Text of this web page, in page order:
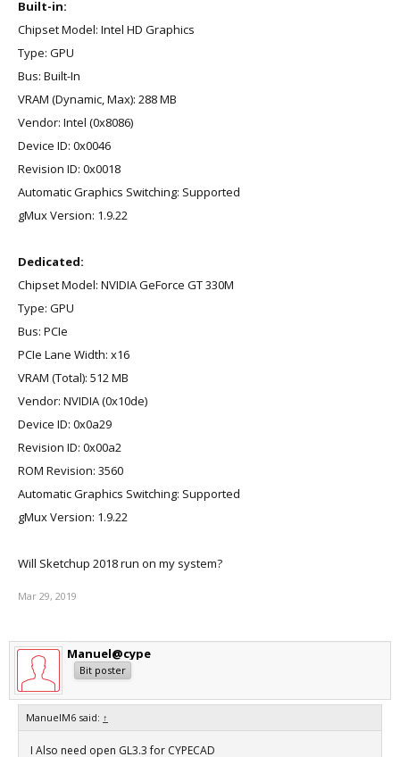
Built-in:
Chipset Model: Intel HD Graphics
Type: GPU
Bus: Built-In
VRAM (Dynamic, Max): 288 MB
Vendor: Intel (0x8086)
Device ID: 0x0046
Revision ID: 0x0018
Automatic Graphics Switching: Supported
gMux Version: 1.9.22
Dedicated:
Chipset Model: NVIDIA GeForce GT 330M
Type: GPU
Bus: PCIe
PCIe Lane Width: x16
VRAM (Total): 512 MB
Vendor: NVIDIA (0x10de)
Device ID: 0x0a29
Revision ID: 0x00a2
ROM Revision: 3560
Automatic Graphics Switching: Supported
gMux Version: 1.9.22
Will Sketchup 2018 run on my system?
Mar 29, 2019
Manuel@cype
Bit poster
ManuelM6 said: ↑
I Also need open GL3.3 for CYPECAD